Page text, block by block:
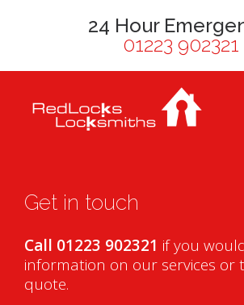
24 Hour
01223 902321
Get in touch
Call 01223 902321 if you
information on our services or
quote.